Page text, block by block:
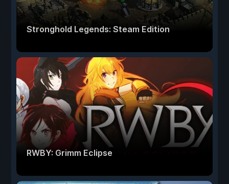
Stronghold Legends: Steam Edition
RWBY: Grimm Eclipse